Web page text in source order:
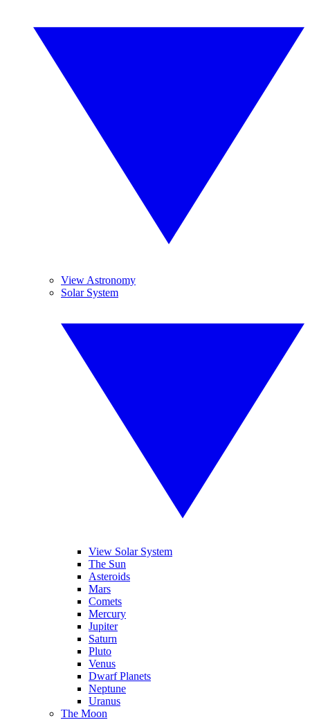
View Astronomy
Solar System
View Solar System
The Sun
Asteroids
Mars
Comets
Mercury
Jupiter
Saturn
Pluto
Venus
Dwarf Planets
Neptune
Uranus
The Moon